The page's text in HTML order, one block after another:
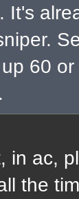
It's
60
in ac,
the